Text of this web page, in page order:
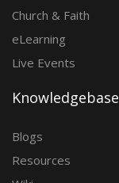
Church & Faith
eLearning
Live Events
Knowledgebase
Blogs
Resources